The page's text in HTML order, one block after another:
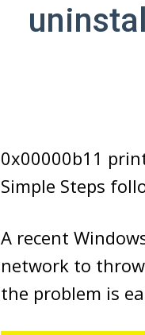
0x00000b11
Simple Steps
A recent
network to
the problem is